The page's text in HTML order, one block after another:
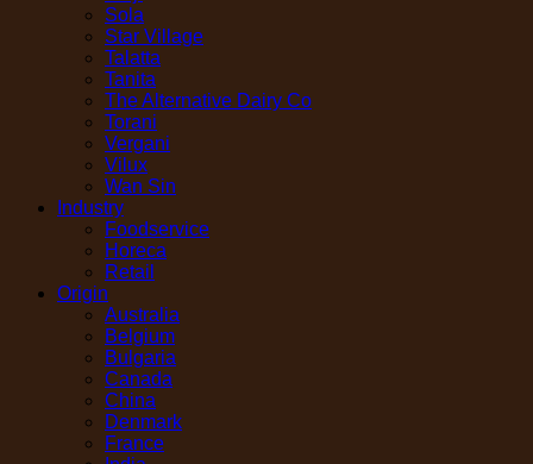
Sola
Star Village
Talatta
Tanita
The Alternative Dairy Co
Torani
Vergani
Vilux
Wan Sin
Industry
Foodservice
Horeca
Retail
Origin
Australia
Belgium
Bulgaria
Canada
China
Denmark
France